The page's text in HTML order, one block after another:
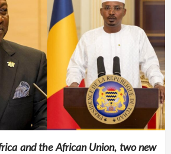
and the African Union, two new